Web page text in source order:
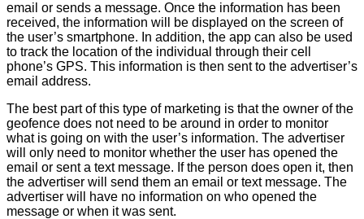
email or sends a message. Once the information has been
received, the information will be displayed on the screen of
the user’s smartphone. In addition, the app can also be used
to track the location of the individual through their cell
phone’s GPS. This information is then sent to the advertiser’s
email address.
The best part of this type of marketing is that the owner of the
geofence does not need to be around in order to monitor
what is going on with the user’s information. The advertiser
will only need to monitor whether the user has opened the
email or sent a text message. If the person does open it, then
the advertiser will send them an email or text message. The
advertiser will have no information on who opened the
message or when it was sent.